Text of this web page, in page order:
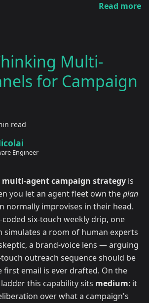
Read more
Multi-
for Campaign
read
Engineer
agent campaign strategy is
you let an agent fleet own theplan
normally improvises in their head.
six-touch weekly drip, one
simulates a room of human experts
a brand-voice lens — arguing
outreach sequence should be
first email is ever drafted. On the
this capability sits medium: it
over what a campaign's